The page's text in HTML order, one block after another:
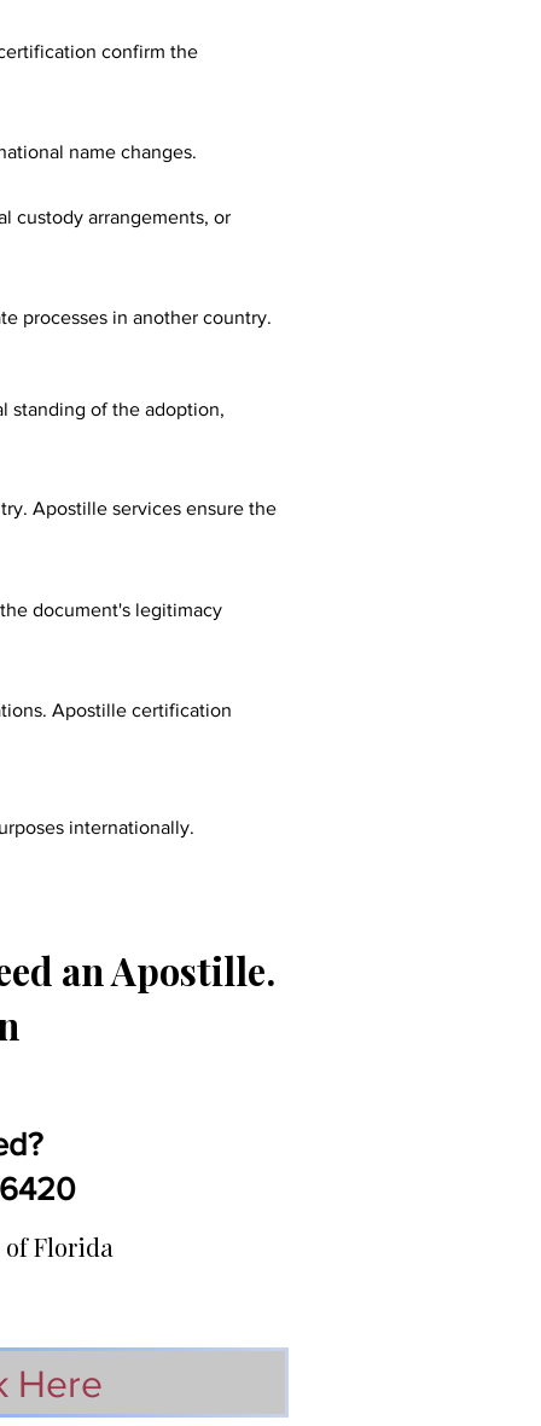
confirm the
name changes.
custody arrangements, or
processes in another country.
standing of the adoption,
Apostille services ensure the
document's legitimacy
Apostille certification
internationally.
an Apostille.
of Florida
Here